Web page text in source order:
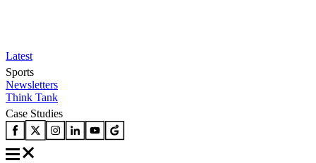
Latest
Sports
Newsletters
Think Tank
Case Studies